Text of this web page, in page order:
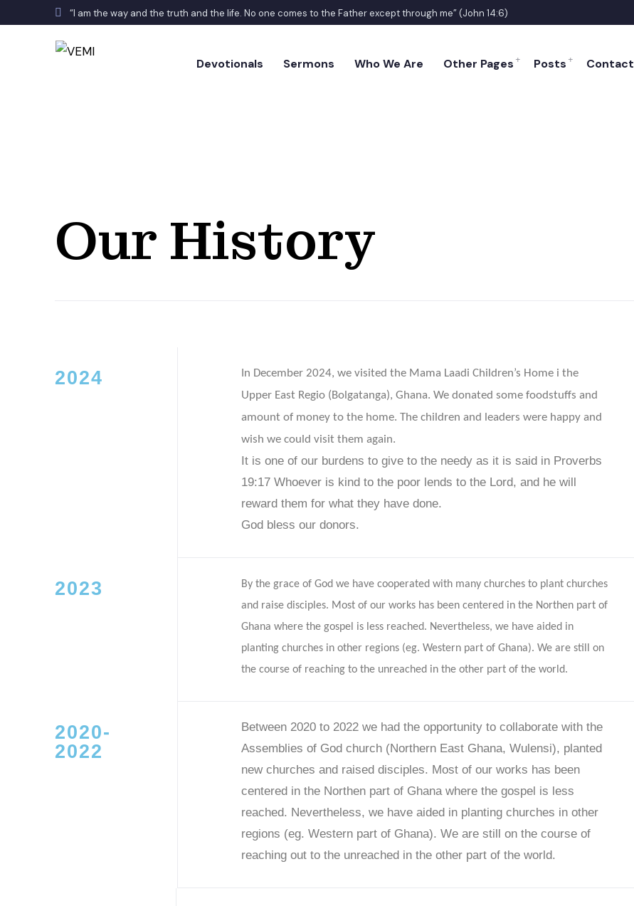
“I am the way and the truth and the life. No one comes to the Father except through me” (John 14:6)
Devotionals Sermons Who We Are Other Pages Posts Contact
Our History
2024
In December 2024, we visited the Mama Laadi Children’s Home i the
Upper East Regio (Bolgatanga), Ghana. We donated some foodstuffs and
amount of money to the home. The children and leaders were happy and
wish we could visit them again.
It is one of our burdens to give to the needy as it is said in Proverbs
19:17 Whoever is kind to the poor lends to the Lord, and he will
reward them for what they have done.
God bless our donors.
2023
By the grace of God we have cooperated with many churches to plant churches
and raise disciples. Most of our works has been centered in the Northen part of
Ghana where the gospel is less reached. Nevertheless, we have aided in
planting churches in other regions (eg. Western part of Ghana). We are still on
the course of reaching to the unreached in the other part of the world.
2020-
2022
Between 2020 to 2022 we had the opportunity to collaborate with the
Assemblies of God church (Northern East Ghana, Wulensi), planted
new churches and raised disciples. Most of our works has been
centered in the Northen part of Ghana where the gospel is less
reached. Nevertheless, we have aided in planting churches in other
regions (eg. Western part of Ghana). We are still on the course of
reaching out to the unreached in the other part of the world.